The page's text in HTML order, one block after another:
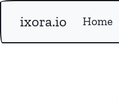
ixora.io Home